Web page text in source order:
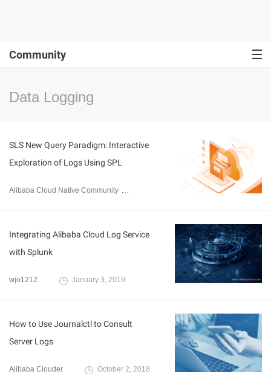
Community
Data Logging
SLS New Query Paradigm: Interactive
Exploration of Logs Using SPL
Alibaba Cloud Native Community May 31, 2024
Integrating Alibaba Cloud Log Service
with Splunk
wjo1212 January 3, 2019
How to Use Journalctl to Consult
Server Logs
Alibaba Clouder October 2, 2018